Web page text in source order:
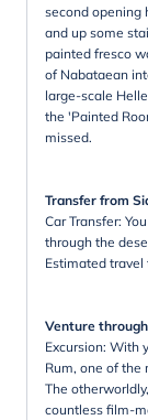
second opening
and up some
painted fresco
of Nabataean
large-scale
the 'Painted
missed.
Transfer from
Car Transfer:
through the
Estimated travel
Venture
Excursion: With
Rum, one of the
The
countless film-